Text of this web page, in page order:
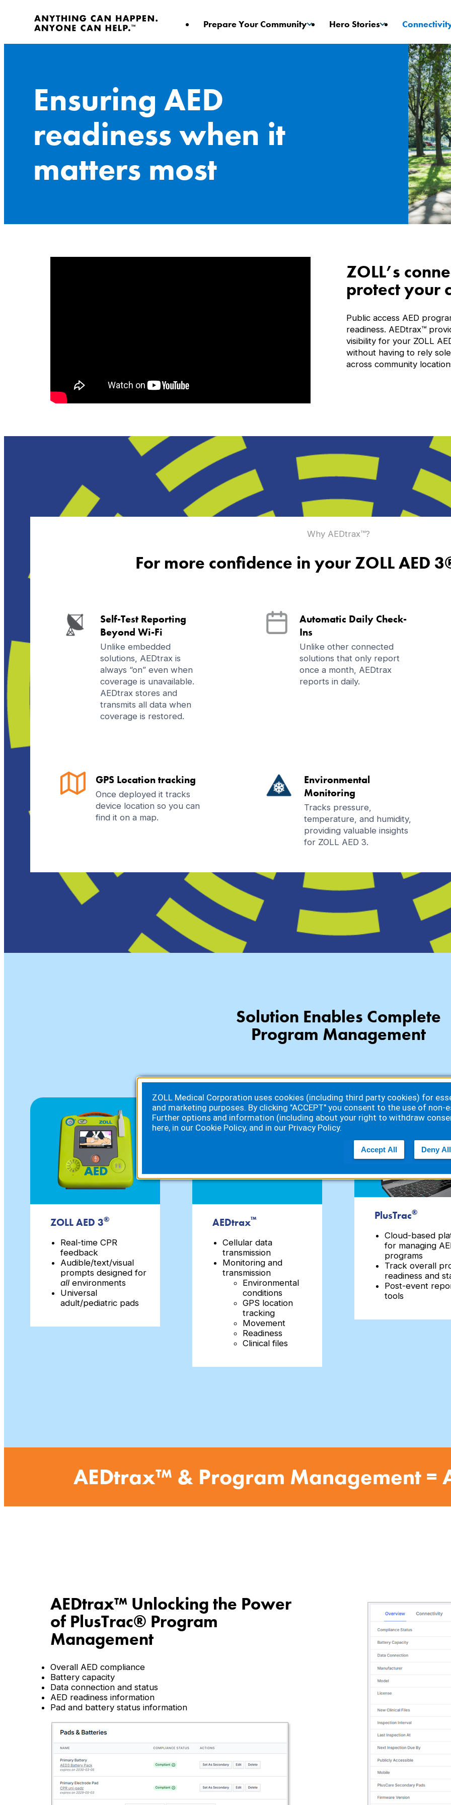
Prepare Your Community Hero Stories
Ensuring AED
readiness when it
matters most
ZOLL’s
protect your
Public access AED
readiness. AEDtrax™
visibility for your ZOLL
without having to rely
across community
Why AEDtrax™?
For more confidence in your ZOLL AED 3
Self-Test Reporting
Beyond Wi-Fi
Unlike embedded
solutions, AEDtrax is
always “on” even when
coverage is unavailable.
AEDtrax stores and
transmits all data when
coverage is restored.
Automatic Daily Check-
Ins
Unlike other connected
solutions that only report
once a month, AEDtrax
reports in daily.
GPS Location tracking
Once deployed it tracks
device location so you can
find it on a map.
Environmental
Monitoring
Tracks pressure,
temperature, and humidity,
providing valuable insights
for ZOLL AED 3.
Solution Enables Complete
Program Management
ZOLL AED 3®
Real-time CPR
feedback
Audible/text/visual
prompts designed for
allenvironments
Universal
adult/pediatric pads
AEDtrax™
Cellular data
transmission
Monitoring and
transmission
Environmental
conditions
GPS location
tracking
Movement
Readiness
Clinical files
PlusTrac®
Cloud-based
for managing
programs
Track overall
readiness and
Post-event
tools
AEDtrax™ & Program Management =
AEDtrax™ Unlocking the Power
of PlusTrac® Program
Management
Overall AED compliance
Battery capacity
Data connection and status
AED readiness information
Pad and battery status information
ZOLL Medical Corporation uses cookies (including third party cookies) for
and marketing purposes. By clicking "ACCEPT" you consent to the use of non-
Further options and information (including about your right to withdraw
here, in our Cookie Policy, and in our Privacy Policy.
Accept All Deny All